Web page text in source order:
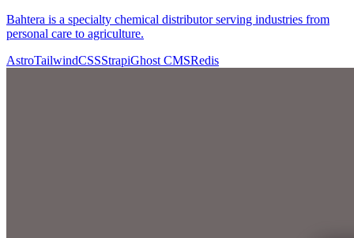
Bahtera is a specialty chemical distributor serving industries from
personal care to agriculture.
AstroTailwindCSSStrapiGhost CMSRedis